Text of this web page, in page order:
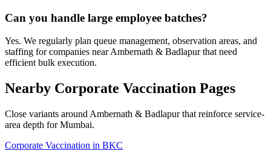
Can you handle large employee batches?
Yes. We regularly plan queue management, observation areas, and
staffing for companies near Ambernath & Badlapur that need
efficient bulk execution.
Nearby Corporate Vaccination Pages
Close variants around Ambernath & Badlapur that reinforce service-
area depth for Mumbai.
Corporate Vaccination in BKC